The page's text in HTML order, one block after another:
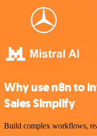
Why use n8n to
Sales Simplify
Build complex workflows,